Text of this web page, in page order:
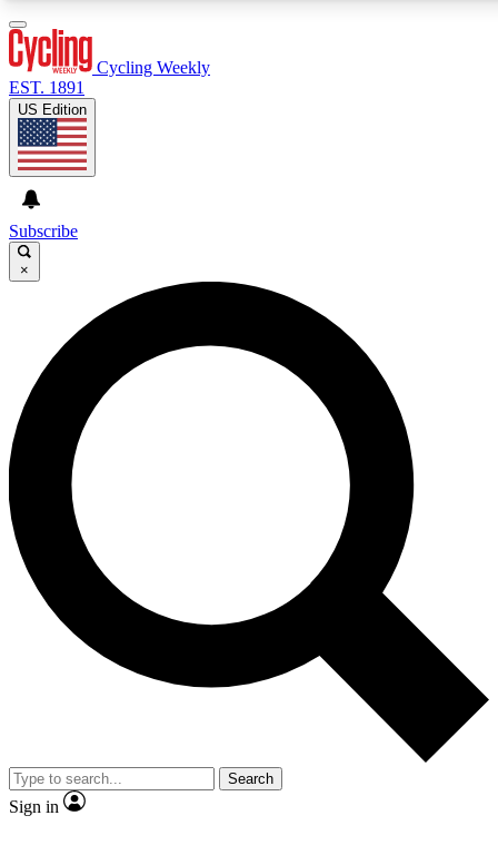
GET CLUB ACCESS QUICK
For the quickest way to join, enter your email below. We’ll
send a confirmation email and sign you up to Cycling
Weekly newsletters with the latest cycling news, riding
advice and features.
Contact me with news and offers from other Future brands
By submitting your information you agree to the Terms & Conditions and
and are aged 16 or over.
Cycling Weekly
EST. 1891
US Edition
Subscribe
×
Search
Sign in